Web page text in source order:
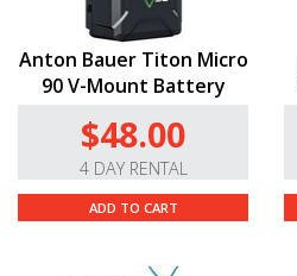
Anton Bauer Titon Micro
90 V-Mount Battery
$48.00
4 DAY RENTAL
ADD TO CART